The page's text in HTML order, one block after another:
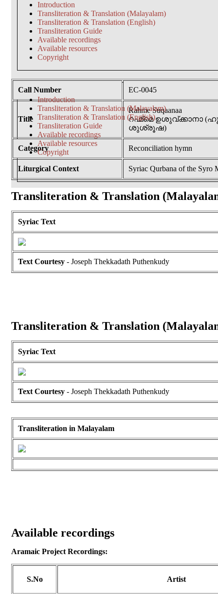
Introduction
Transliteration & Translation (Malayalam)
Transliteration & Translation (English)
Transliteration Guide
Available recordings
Available resources
Copyright
Introduction
Transliteration & Translation (Malayalam)
Transliteration & Translation (English)
Transliteration Guide
Available recordings
Available resources
Copyright
Call Number EC-0045
Title
Rahme Suqaanaa
റഹ്മ്മെ ഉശുവ്ക്കാനാ
ശുശ്രൂഷ)
Category Reconciliation hymn
Liturgical Context Syriac Qurbana of the Syro
Transliteration & Translation
Syriac Text
Text Courtesy - Joseph Thekkadath Puthenkudy
Transliteration & Translation
Syriac Text
Text Courtesy - Joseph Thekkadath Puthenkudy
Transliteration in Malayalam
Available recordings
Aramaic Project Recordings:
S.No Artist